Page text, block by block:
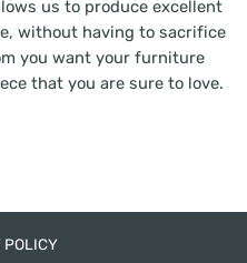
us to produce excellent
without having to sacrifice
you want your furniture
that you are sure to love.
POLICY